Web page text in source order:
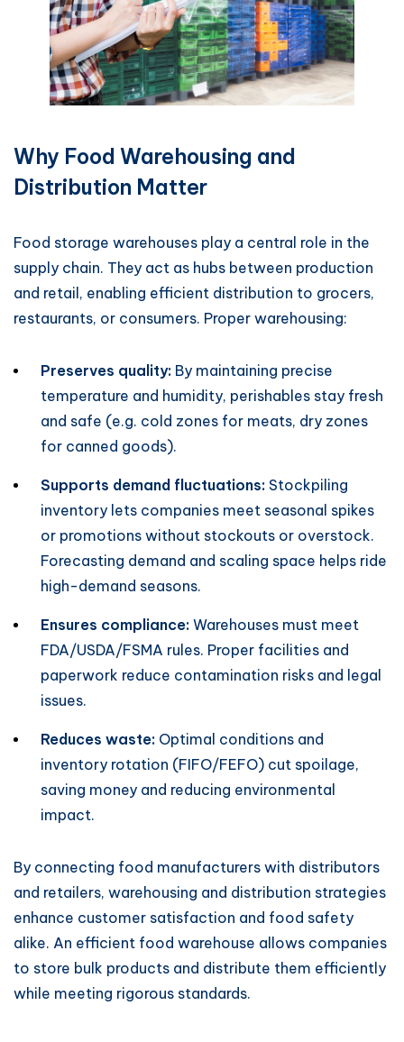
Why Food Warehousing and
Distribution Matter
Food storage warehouses play a central role in the
supply chain. They act as hubs between production
and retail, enabling efficient distribution to grocers,
restaurants, or consumers. Proper warehousing:
Preserves quality: By maintaining precise
temperature and humidity, perishables stay fresh
and safe (e.g. cold zones for meats, dry zones
for canned goods).
Supports demand fluctuations: Stockpiling
inventory lets companies meet seasonal spikes
or promotions without stockouts or overstock.
Forecasting demand and scaling space helps ride
high-demand seasons.
Ensures compliance: Warehouses must meet
FDA/USDA/FSMA rules. Proper facilities and
paperwork reduce contamination risks and legal
issues.
Reduces waste: Optimal conditions and
inventory rotation (FIFO/FEFO) cut spoilage,
saving money and reducing environmental
impact.
By connecting food manufacturers with distributors
and retailers, warehousing and distribution strategies
enhance customer satisfaction and food safety
alike. An efficient food warehouse allows companies
to store bulk products and distribute them efficiently
while meeting rigorous standards.